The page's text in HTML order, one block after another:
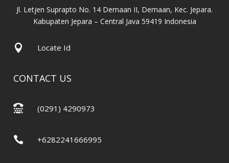
Jl. Letjen Suprapto No. 14 Demaan II, Demaan, Kec. Jepara.
Kabupaten Jepara – Central Java 59419 Indonesia
 Locate Id
CONTACT US
 (0291) 4290973
 +6282241666995